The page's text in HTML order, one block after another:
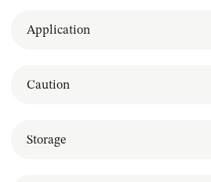
Application
Caution
Storage